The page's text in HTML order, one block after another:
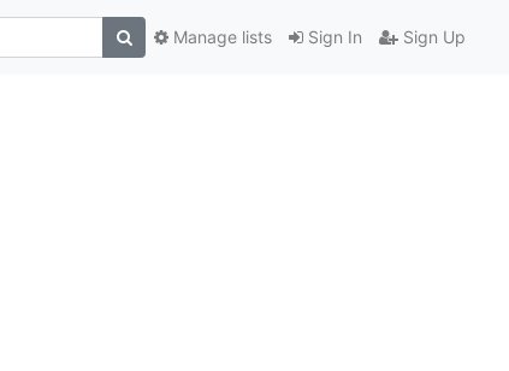
Sign In Sign Up
Manage lists